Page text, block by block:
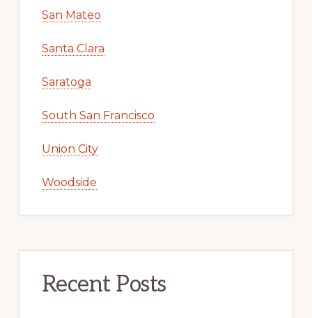
San Mateo
Santa Clara
Saratoga
South San Francisco
Union City
Woodside
Recent Posts